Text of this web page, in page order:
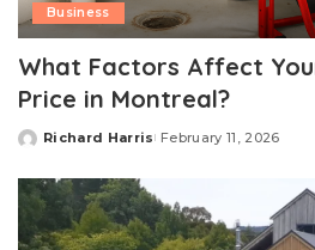
Business
What Factors Affect
Price in Montreal?
Posted
Richard Harris February 11, 2026